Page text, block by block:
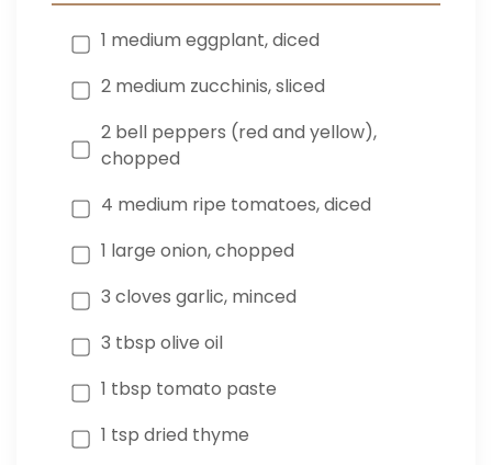
1 medium eggplant, diced
2 medium zucchinis, sliced
2 bell peppers (red and yellow),
chopped
4 medium ripe tomatoes, diced
1 large onion, chopped
3 cloves garlic, minced
3 tbsp olive oil
1 tbsp tomato paste
1 tsp dried thyme